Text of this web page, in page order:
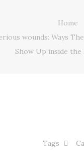
Home
wounds: Ways
Show Up inside the
Tags